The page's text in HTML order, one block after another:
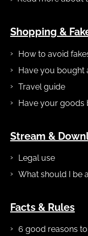
Shopping &
How to avoid
Have you bought
Travel guide
Have your goods
Stream &
Legal use
What should I be
Facts & Rules
6 good reasons